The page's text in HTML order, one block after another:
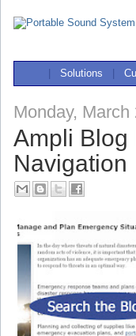
Solutions
Monday, March
Ampli Blog
Navigation